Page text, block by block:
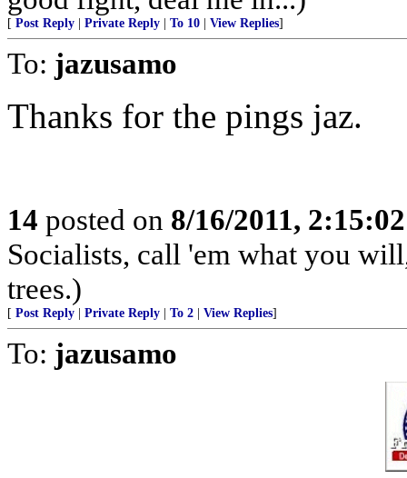
[ Post Reply Private Reply To 10 View Replies]
To: jazusamo
Thanks for the pings jaz.
14 posted on 8/16/2011,
Socialists, call 'em what you
trees.)
[ Post Reply Private Reply To 2 View Replies]
To: jazusamo